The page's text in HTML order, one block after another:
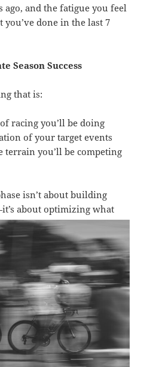
ago, and the fatigue you feel
done in the last 7
Season Success
that is:
racing you’ll be doing
of your target events
terrain you’ll be competing
isn’t about building
aboutoptimizing what